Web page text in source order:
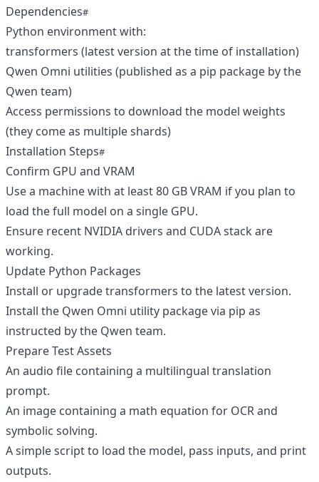
Dependencies
Python environment with:
transformers (latest version at the time of installation)
Qwen Omni utilities (published as a pip package by the
Qwen team)
Access permissions to download the model weights
(they come as multiple shards)
Installation Steps
Confirm GPU and VRAM
Use a machine with at least 80 GB VRAM if you plan to
load the full model on a single GPU.
Ensure recent NVIDIA drivers and CUDA stack are
working.
Update Python Packages
Install or upgrade transformers to the latest version.
Install the Qwen Omni utility package via pip as
instructed by the Qwen team.
Prepare Test Assets
An audio file containing a multilingual translation
prompt.
An image containing a math equation for OCR and
symbolic solving.
A simple script to load the model, pass inputs, and print
outputs.